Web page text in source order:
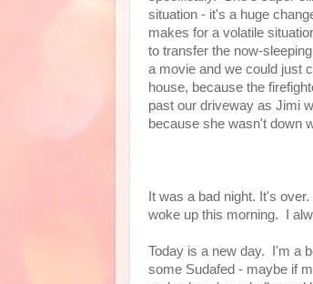
situation - it's a huge
makes for a volatile
to transfer the now-
a movie and we could just
house, because the
past our driveway as Jimi
because she wasn't down
It was a bad night. It's
woke up this morning. I
Today is a new day. I'm a
some Sudafed - maybe if